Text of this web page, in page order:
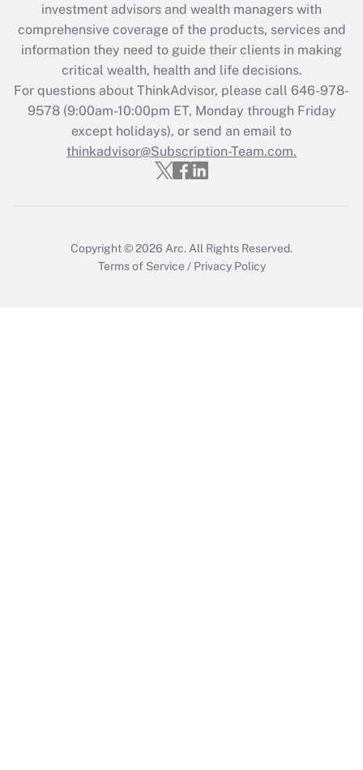
Get Answer
Recently Updated Q&As
Who must file a return?
Get Answer
investment advisors and wealth managers with
comprehensive coverage of the products, services and
information they need to guide their clients in making
critical wealth, health and life decisions.
For questions about ThinkAdvisor, please call 646-978-
9578(9:00am-10:00pm ET, Monday through Friday
except holidays), or send an email to
thinkadvisor@Subscription-Team.com.
Copyright © 2026 Arc. All Rights Reserved.
Terms of Service / Privacy Policy